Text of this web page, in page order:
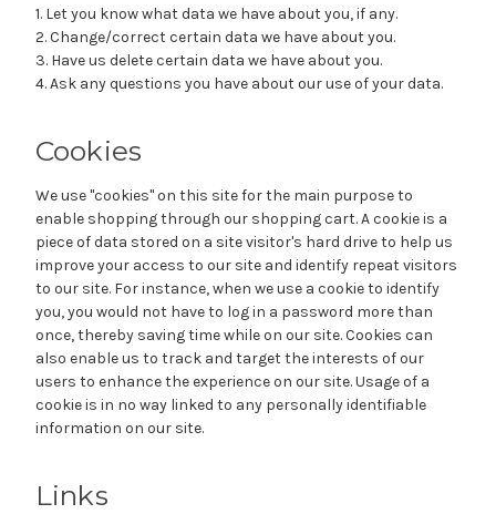
1. Let you know what data we have about you, if any.
2. Change/correct certain data we have about you.
3. Have us delete certain data we have about you.
4. Ask any questions you have about our use of your data.
Cookies
We use "cookies" on this site for the main purpose to
enable shopping through our shopping cart. A cookie is a
piece of data stored on a site visitor's hard drive to help us
improve your access to our site and identify repeat visitors
to our site. For instance, when we use a cookie to identify
you, you would not have to log in a password more than
once, thereby saving time while on our site. Cookies can
also enable us to track and target the interests of our
users to enhance the experience on our site. Usage of a
cookie is in no way linked to any personally identifiable
information on our site.
Links